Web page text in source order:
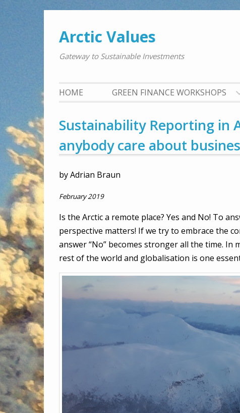
content
Arctic Values
Gateway to Sustainable Investments
HOME GREEN FINANCE WORKSHOPS
Sustainability Reporting in
anybody care about
by Adrian Braun
February 2019
Is the Arctic a remote place? Yes and No! To
perspective matters! If we try to embrace the
answer “No” becomes stronger all the time. In
rest of the world and globalisation is one